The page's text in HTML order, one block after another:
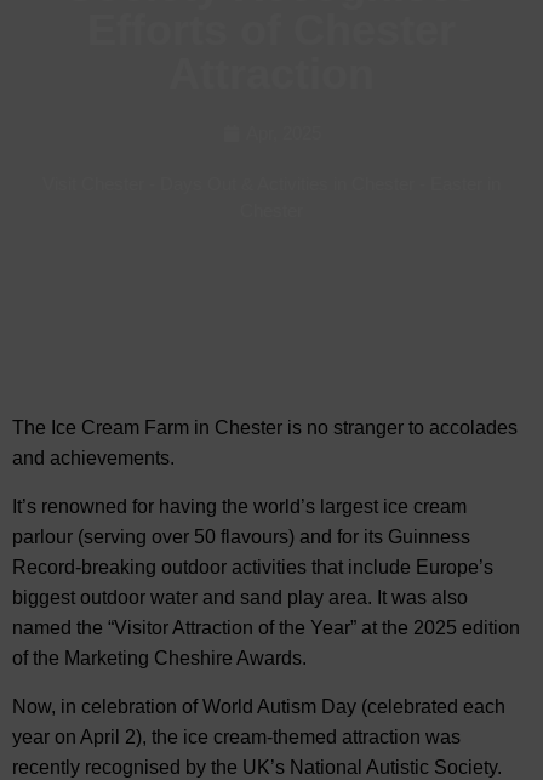
The Ice Cream Farm in Chester is no stranger to accolades
and achievements.
It’s renowned for having the world’s largest ice cream
parlour (serving over 50 flavours) and for its Guinness
Record-breaking outdoor activities that include Europe’s
biggest outdoor water and sand play area. It was also
named the “Visitor Attraction of the Year” at the 2025 edition
of the Marketing Cheshire Awards.
Now, in celebration of World Autism Day (celebrated each
year on April 2), the ice cream-themed attraction was
recently recognised by the UK’s National Autistic Society.